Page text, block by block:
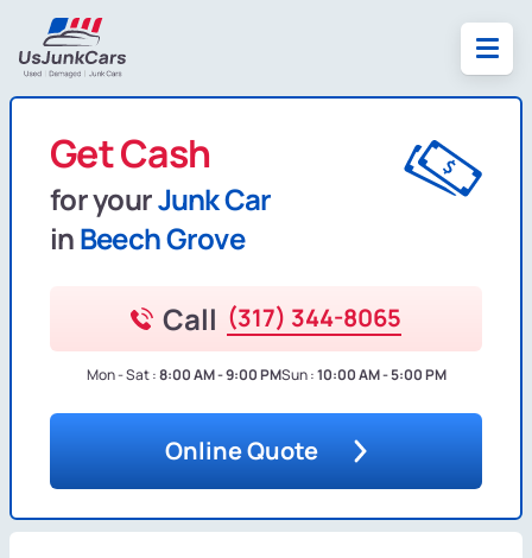
Get Cash
for yourJunk Car
inBeech Grove
Call (317) 344-8065
Mon - Sat :8:00 AM - 9:00 PMSun :10:00 AM - 5:00 PM
Online Quote